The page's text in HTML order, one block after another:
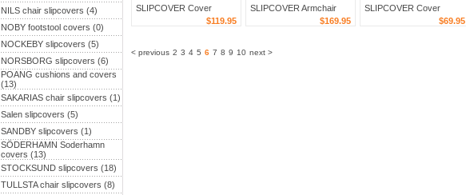
NILS chair slipcovers (4)
NOBY footstool covers (0)
NOCKEBY slipcovers (5)
NORSBORG slipcovers (6)
POANG cushions and covers
(13)
SAKARIAS chair slipcovers (1)
Salen slipcovers (5)
SANDBY slipcovers (1)
SÖDERHAMN Soderhamn
covers (13)
STOCKSUND slipcovers (18)
TULLSTA chair slipcovers (8)
SLIPCOVER Cover
LJUNGEN GRAY Grey
$119.95
SLIPCOVER Armchair
Cover NOLHAGA DARK
$169.95
SLIPCOVER Cover
REMVALLEN Blue White
$69.95
< previous 2 3 4 5 6 7 8 9 10 next >